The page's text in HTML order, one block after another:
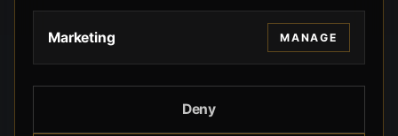
Marketing MANAGE
Deny